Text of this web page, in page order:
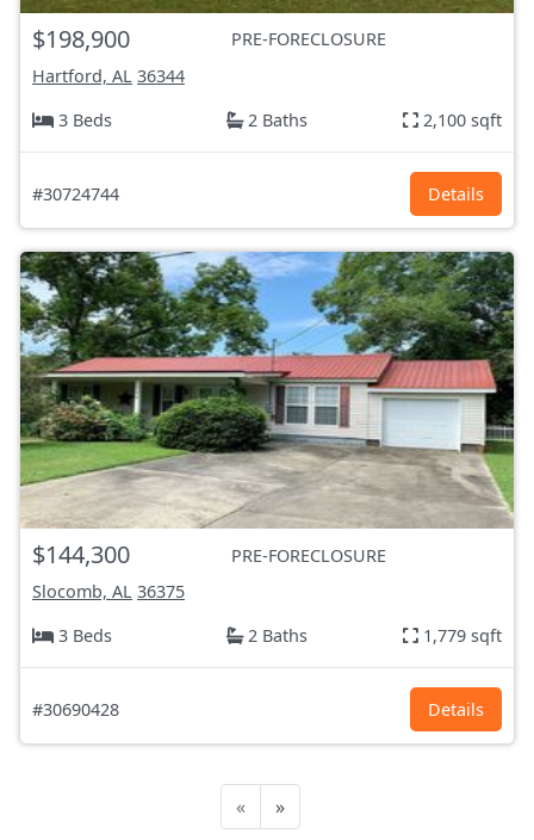
$198,900
PRE-FORECLOSURE
Hartford, AL 36344
3 Beds
2 Baths 2,100 sqft
#30724744 Details
$144,300
PRE-FORECLOSURE
Slocomb, AL 36375
3 Beds
2 Baths 1,779 sqft
#30690428 Details
« »